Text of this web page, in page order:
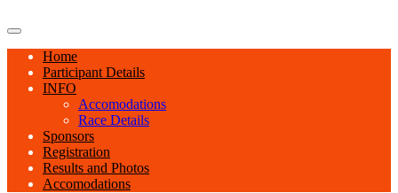
Home
Participant Details
INFO
Accomodations
Race Details
Sponsors
Registration
Results and Photos
Accomodations